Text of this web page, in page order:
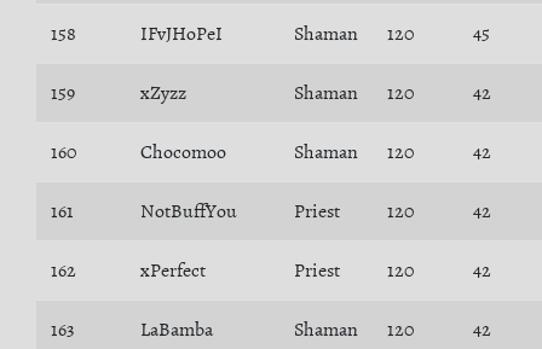
158 IFvJHoPeI Shaman 120 45
159 xZyzz Shaman 120 42
160 Chocomoo Shaman 120 42
161 NotBuffYou Priest 120 42
162 xPerfect Priest 120 42
163 LaBamba Shaman 120 42